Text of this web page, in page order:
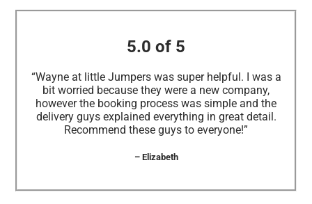
5.0 of 5
“Wayne at little Jumpers was super helpful. I was a
bit worried because they were a new company,
however the booking process was simple and the
delivery guys explained everything in great detail.
Recommend these guys to everyone!”
– Elizabeth